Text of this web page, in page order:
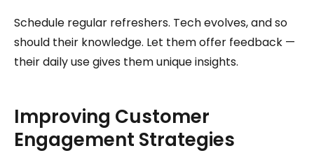
Schedule regular refreshers. Tech evolves, and so
should their knowledge. Let them offer feedback —
their daily use gives them unique insights.
Improving Customer
Engagement Strategies